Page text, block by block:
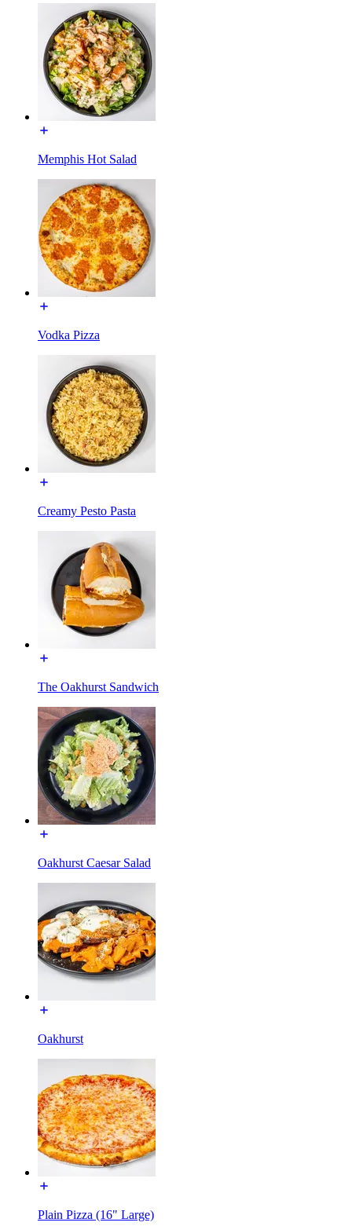
Memphis Hot Salad
Vodka Pizza
Creamy Pesto Pasta
The Oakhurst Sandwich
Oakhurst Caesar Salad
Oakhurst
Plain Pizza (16" Large)